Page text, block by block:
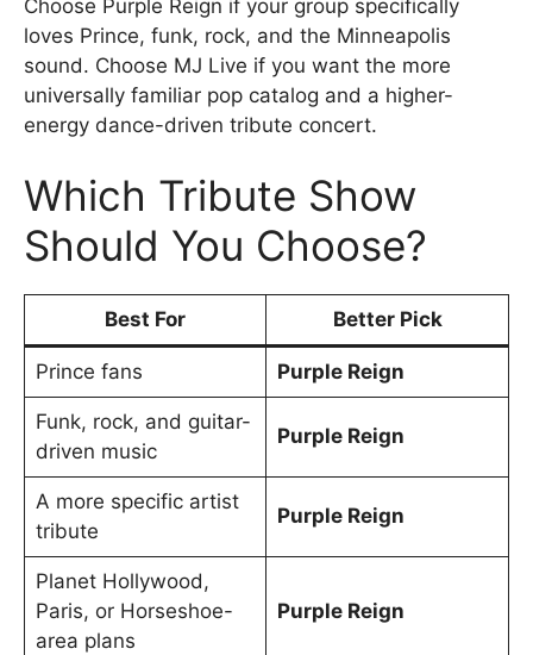
Choose Purple Reign if your group specifically
loves Prince, funk, rock, and the Minneapolis
sound. Choose MJ Live if you want the more
universally familiar pop catalog and a higher-
energy dance-driven tribute concert.
Which Tribute Show
Should You Choose?
Best For Better Pick
Prince fans Purple Reign
Funk, rock, and guitar-
driven music
Purple Reign
A more specific artist
tribute
Purple Reign
Planet Hollywood,
Paris, or Horseshoe-
area plans
Purple Reign